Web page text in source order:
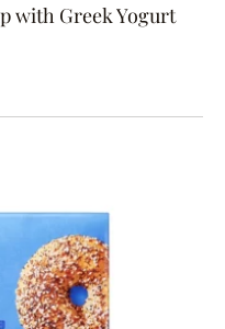
with Greek Yogurt